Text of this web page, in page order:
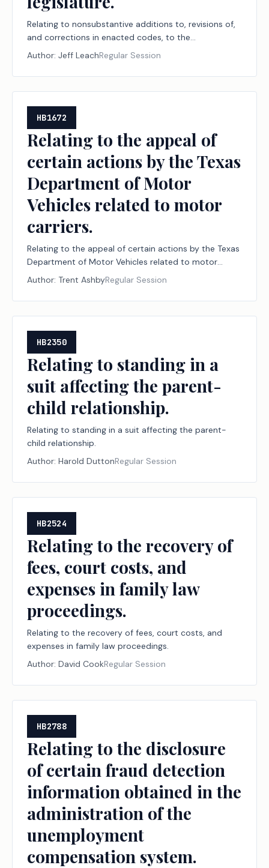
Relating to nonsubstantive additions to, revisions of,
and corrections in enacted codes, to the
nonsubstantive codification or disposition of various
laws omitted from enacted codes, and to conforming
codifications enacted by the 88th Legislature to
other Acts of that legislature.
Author: Jeff LeachRegular Session
HB1672
Relating to the appeal of
certain actions by the Texas
Department of Motor
Vehicles related to motor
carriers.
Relating to the appeal of certain actions by the Texas
Department of Motor Vehicles related to motor
carriers.
Author: Trent AshbyRegular Session
HB2350
Relating to standing in a
suit affecting the parent-
child relationship.
Relating to standing in a suit affecting the parent-
child relationship.
Author: Harold DuttonRegular Session
HB2524
Relating to the recovery of
fees, court costs, and
expenses in family law
proceedings.
Relating to the recovery of fees, court costs, and
expenses in family law proceedings.
Author: David CookRegular Session
HB2788
Relating to the disclosure
of certain fraud detection
information obtained in the
administration of the
unemployment
compensation system.